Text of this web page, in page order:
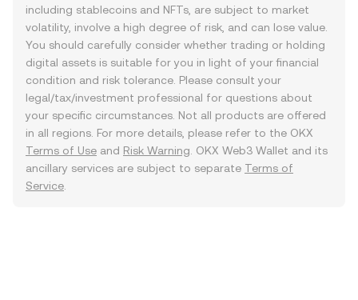
including stablecoins and NFTs, are subject to market
volatility, involve a high degree of risk, and can lose value.
You should carefully consider whether trading or holding
digital assets is suitable for you in light of your financial
condition and risk tolerance. Please consult your
legal/tax/investment professional for questions about
your specific circumstances. Not all products are offered
in all regions. For more details, please refer to the OKX
Terms of Use and Risk Warning . OKX Web3 Wallet and its
ancillary services are subject to separate Terms of
Service